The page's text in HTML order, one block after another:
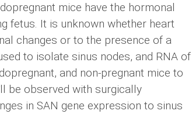
mice have the hormonal
fetus. It is unknown whether heart
changes or to the presence of a
to isolate sinus nodes, and RNA of
and non-pregnant mice to
be observed with surgically
in SAN gene expression to sinus